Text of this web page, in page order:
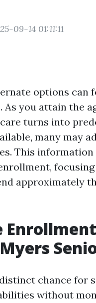
09-14 01:11:11
options can
you attain the
turns into
many may
This
approximately
chance for
without